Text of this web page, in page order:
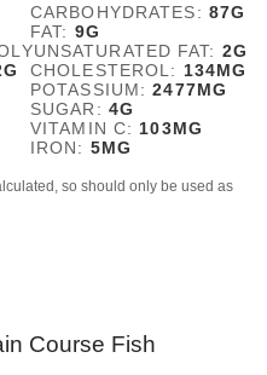
CARBOHYDRATES: 87G
FAT: 9G
FAT: 2G
G CHOLESTEROL: 134MG
POTASSIUM:2477MG
SUGAR: 4G
VITAMIN C: 103MG
IRON: 5MG
Course Fish